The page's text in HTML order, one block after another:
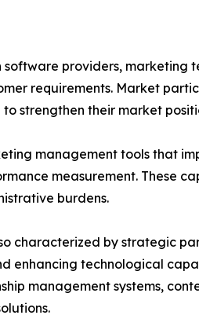
providers, marketing
requirements. Market
strengthen their market
management tools that
measurement. These
burdens.
characterized by strategic
enhancing technological
management systems,